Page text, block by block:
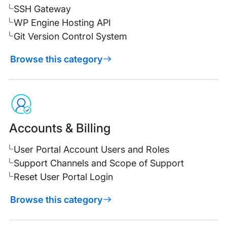
SSH Gateway
WP Engine Hosting API
Git Version Control System
Browse this category
Accounts & Billing
User Portal Account Users and Roles
Support Channels and Scope of Support
Reset User Portal Login
Browse this category